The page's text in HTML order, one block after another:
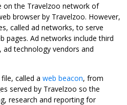
on the Travelzoo network of
browser by Travelzoo. However,
called ad networks, to serve
pages. Ad networks include third
ad technology vendors and
called a web beacon, from
served by Travelzoo so the
research and reporting for